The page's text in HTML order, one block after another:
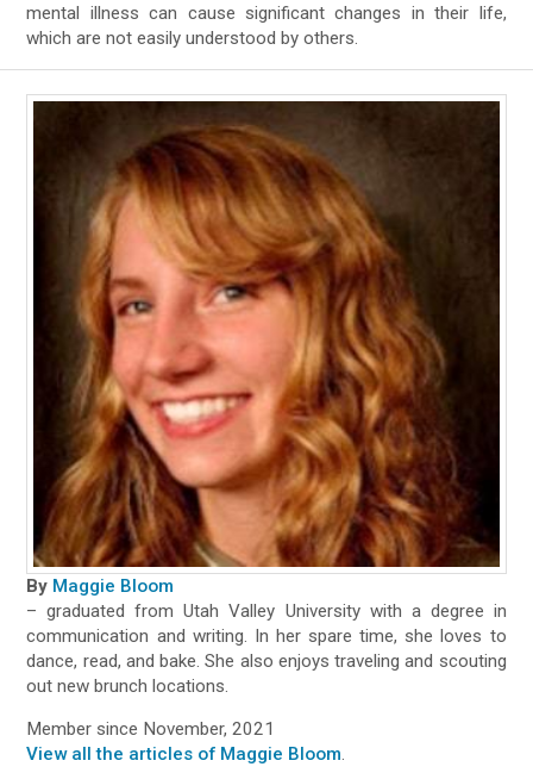
mental illness can cause significant changes in their life,
which are not easily understood by others.
By Maggie Bloom
– graduated from Utah Valley University with a degree in
communication and writing. In her spare time, she loves to
dance, read, and bake. She also enjoys traveling and scouting
out new brunch locations.
Member since November, 2021
View all the articles of Maggie Bloom.